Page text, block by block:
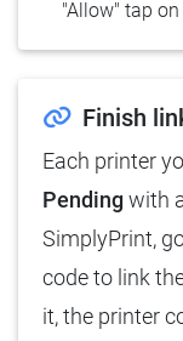
"Allow" tap
Finish
Each printer
Pendingwith
SimplyPrint,
code to link
it, the printer